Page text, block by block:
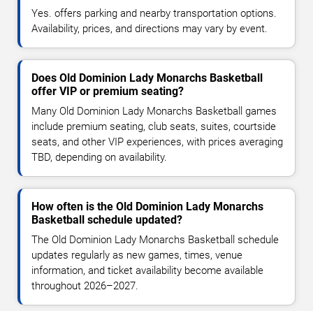
Yes. offers parking and nearby transportation options.
Availability, prices, and directions may vary by event.
Does Old Dominion Lady Monarchs Basketball
offer VIP or premium seating?
Many Old Dominion Lady Monarchs Basketball games
include premium seating, club seats, suites, courtside
seats, and other VIP experiences, with prices averaging
TBD, depending on availability.
How often is the Old Dominion Lady Monarchs
Basketball schedule updated?
The Old Dominion Lady Monarchs Basketball schedule
updates regularly as new games, times, venue
information, and ticket availability become available
throughout 2026–2027.